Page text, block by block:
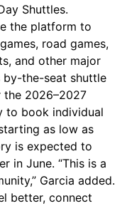
Shuttles.
the platform to
road games,
and other major
by-the-seat shuttle
2026–2027
to book individual
as low as
is expected to
in June. “This is a
Garcia added.
better, connect